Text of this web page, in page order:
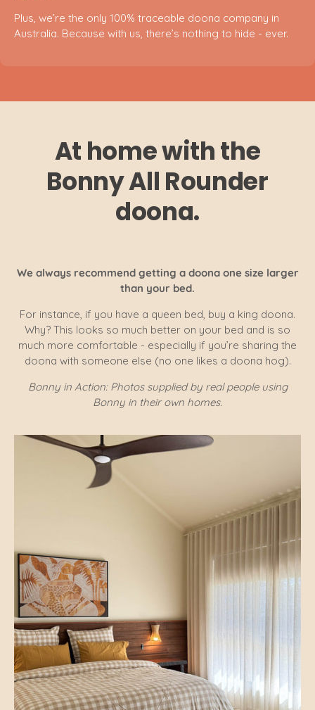
Plus, we’re the only 100% traceable doona company in
Australia. Because with us, there’s nothing to hide - ever.
At home with the
Bonny All Rounder
doona.
We always recommend getting a doona one size larger
than your bed.
For instance, if you have a queen bed, buy a king doona.
Why? This looks so much better on your bed and is so
much more comfortable - especially if you’re sharing the
doona with someone else (no one likes a doona hog).
Bonny in Action: Photos supplied by real people using
Bonny in their own homes.